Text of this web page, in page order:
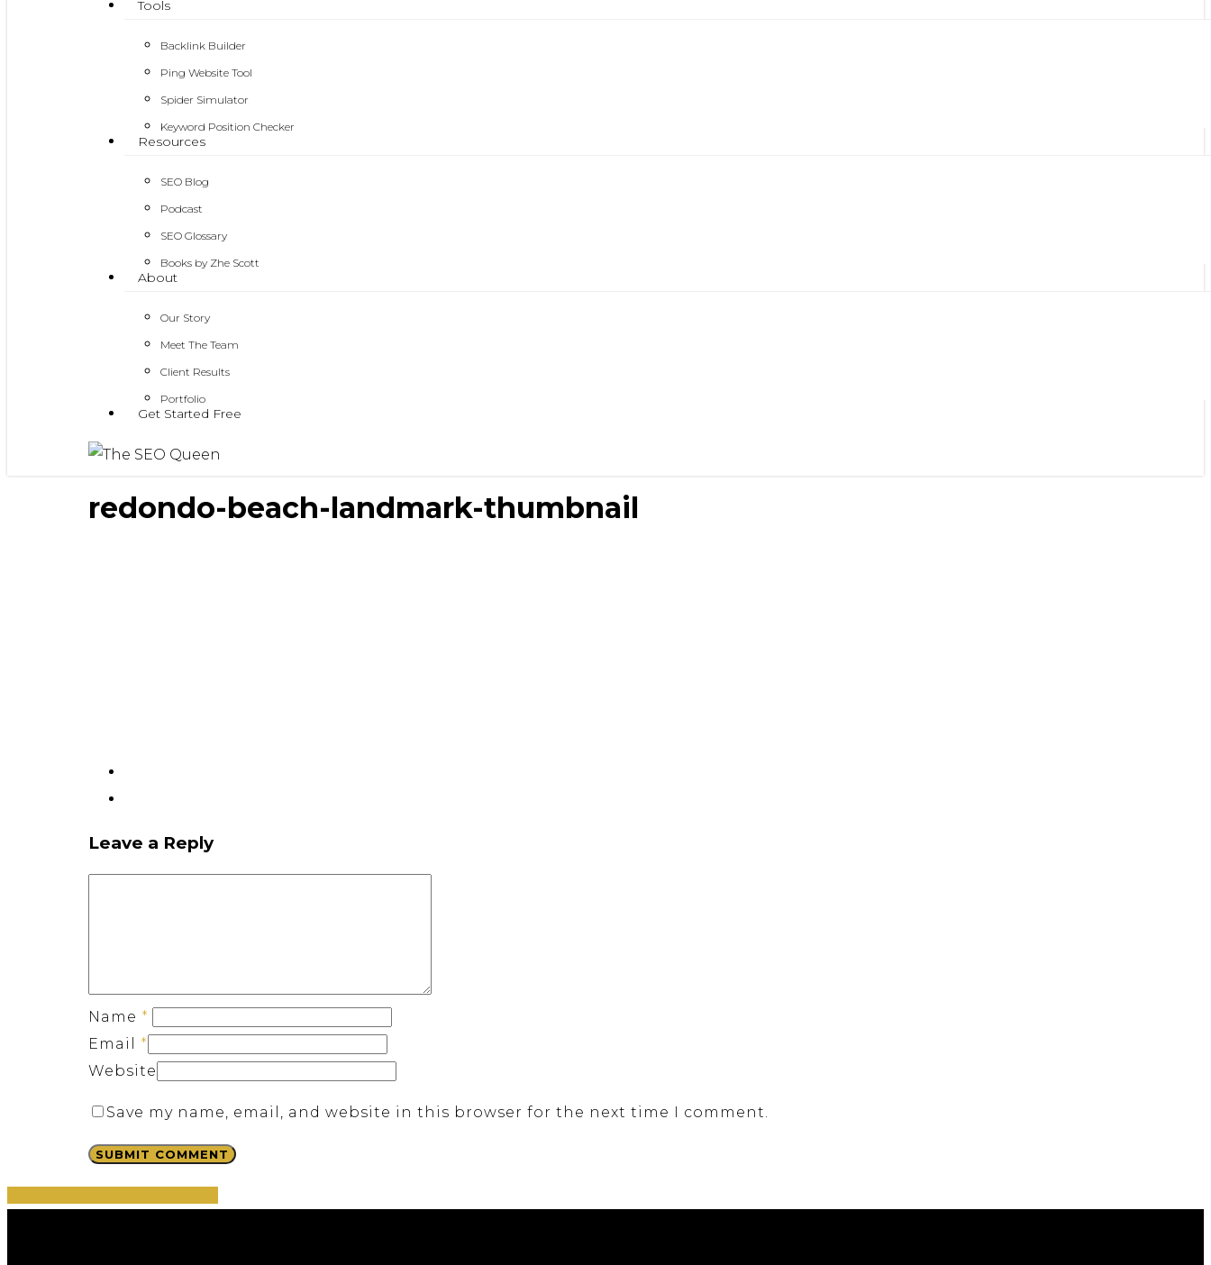
Tools
Backlink Builder
Ping Website Tool
Spider Simulator
Keyword Position Checker
Resources
SEO Blog
Podcast
SEO Glossary
Books by Zhe Scott
About
Our Story
Meet The Team
Client Results
Portfolio
Get Started Free
redondo-beach-landmark-thumbnail
Leave a Reply
Name *
Email *
Website
Save my name, email, and website in this browser for the next time I comment.